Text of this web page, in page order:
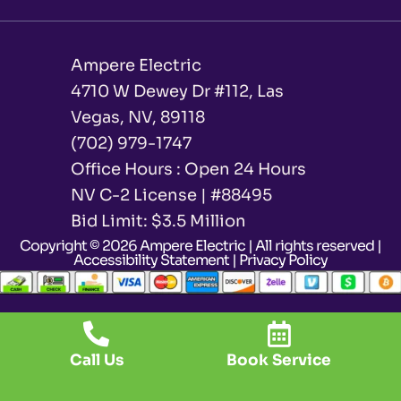
Ampere Electric
4710 W Dewey Dr #112, Las
Vegas, NV, 89118
(702) 979-1747
Office Hours : Open 24 Hours
NV C-2 License | #88495
Bid Limit: $3.5 Million ​
Copyright © 2026 Ampere Electric | All rights reserved |
Accessibility Statement| Privacy Policy
Call Us Book Service